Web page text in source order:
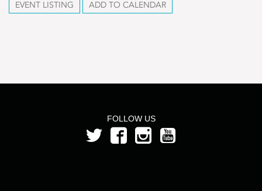
EVENT LISTING ADD TO CALENDAR
FOLLOW US